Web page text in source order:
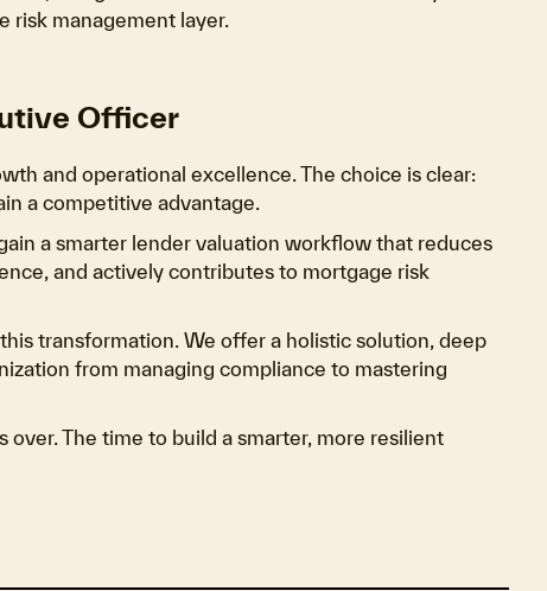
risk management layer.
Officer
and operational excellence. The choice is clear:
a competitive advantage.
a smarter lender valuation workflow that reduces
and actively contributes to mortgage risk
transformation. We offer a holistic solution, deep
from managing compliance to mastering
The time to build a smarter, more resilient